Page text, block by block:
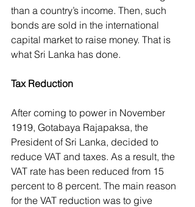
than a country’s income. Then, such
bonds are sold in the international
capital market to raise money. That is
what Sri Lanka has done.
Tax Reduction
After coming to power in November
1919, Gotabaya Rajapaksa, the
President of Sri Lanka, decided to
reduce VAT and taxes. As a result, the
VAT rate has been reduced from 15
percent to 8 percent. The main reason
for the VAT reduction was to give